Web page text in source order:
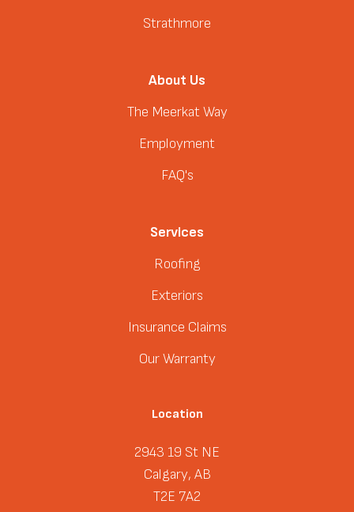
Strathmore
About Us
The Meerkat Way
Employment
FAQ's
Services
Roofing
Exteriors
Insurance Claims
Our Warranty
Location
2943 19 St NE
Calgary, AB
T2E 7A2